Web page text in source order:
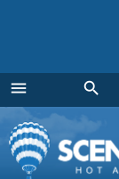
menu
Menu
search